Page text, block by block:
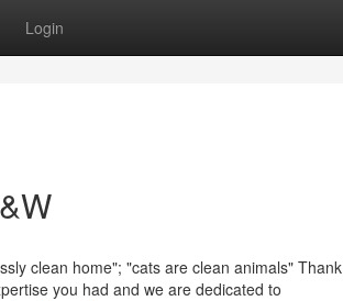
Login
clean home"; "cats are clean animals" Thank
you had and we are dedicated to